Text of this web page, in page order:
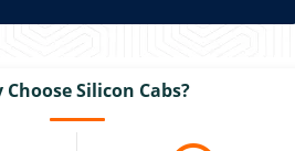
Choose Silicon Cabs?